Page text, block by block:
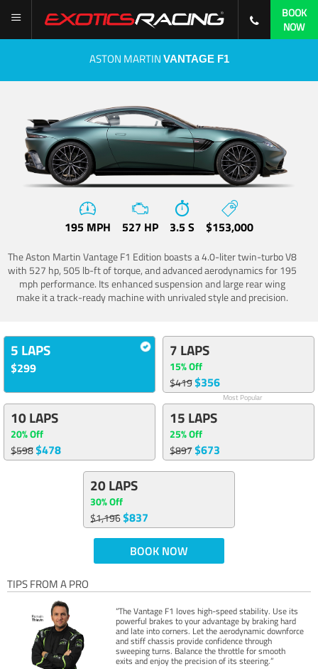
BOOK
NOW
ASTON MARTIN VANTAGE F1
195 MPH 527 HP 3.5 S $153,000
The Aston Martin Vantage F1 Edition boasts a 4.0-liter twin-turbo V8
with 527 hp, 505 lb-ft of torque, and advanced aerodynamics for 195
mph performance. Its enhanced suspension and large rear wing
make it a track-ready machine with unrivaled style and precision.
5 LAPS
$299
7 LAPS
15% Off
$419$356
Most Popular
10 LAPS
20% Off
$598$478
15 LAPS
25% Off
$897$673
20 LAPS
30% Off
$1,196$837
BOOK NOW
TIPS FROM A PRO
“The Vantage F1 loves high-speed stability. Use its
powerful brakes to your advantage by braking hard
and late into corners. Let the aerodynamic downforce
and stiff chassis provide confidence through
sweeping turns. Balance the throttle for smooth
exits and enjoy the precision of its steering.”